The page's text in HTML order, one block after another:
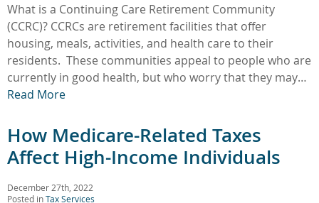
What is a Continuing Care Retirement Community
(CCRC)? CCRCs are retirement facilities that offer
housing, meals, activities, and health care to their
residents. These communities appeal to people who are
currently in good health, but who worry that they may…
Read More
How Medicare-Related Taxes
Affect High-Income Individuals
December 27th, 2022
Posted inTax Services